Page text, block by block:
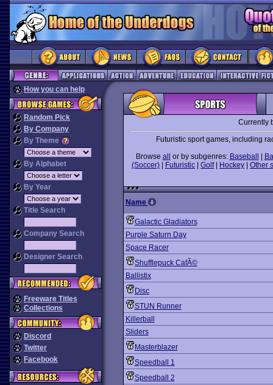
How you can help
Random Pick
By Company
By Theme
By Alphabet
By Year
Title Search
Company Search
Designer Search
Freeware Titles
Collections
Discord
Twitter
Facebook
Currently
Futuristic sport games, including
Browse all or by subgenres: Baseball
(Soccer)
Futuristic Golf| Hockey Other
Name
Galactic Gladiators
Purple Saturn Day
Space Racer
Shufflepuck CafÃ©
Ballistix
Disc
STUN Runner
Killerball
Sliders
Masterblazer
Speedball 1
Speedball 2